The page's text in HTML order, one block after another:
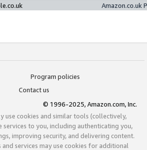
Amazon.co.uk
Program policies
Contact us
© 1996-2025, Amazon.com, Inc.
use cookies and similar tools (collectively,
to you, including authenticating you,
improving security, and delivering content.
and services may use cookies for additional